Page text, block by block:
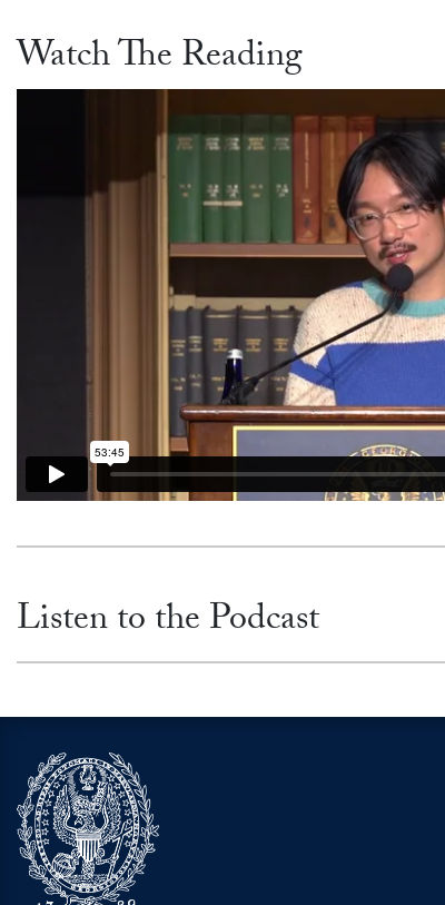
Watch The Reading
Listen to the Podcast
Video link:https://open.spotify.com/